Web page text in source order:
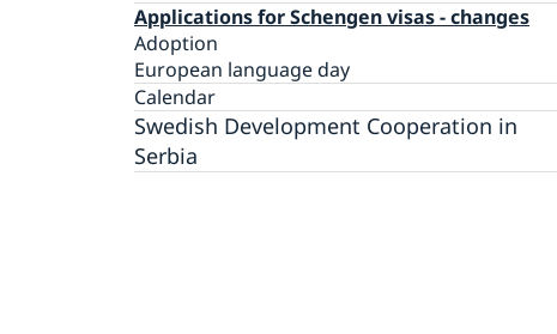
Applications for Schengen visas - changes
Adoption
European language day
Calendar
Swedish Development Cooperation in
Serbia